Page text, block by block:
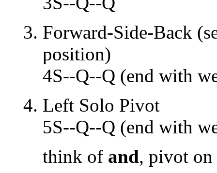
Forward-Side-Back
position)
4S--Q--Q (end with
Left Solo Pivot
5S--Q--Q (end with
think of and, pivot